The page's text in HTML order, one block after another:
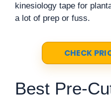
kinesiology tape for
a lot of prep or fuss.
CHECK
Best Pre-